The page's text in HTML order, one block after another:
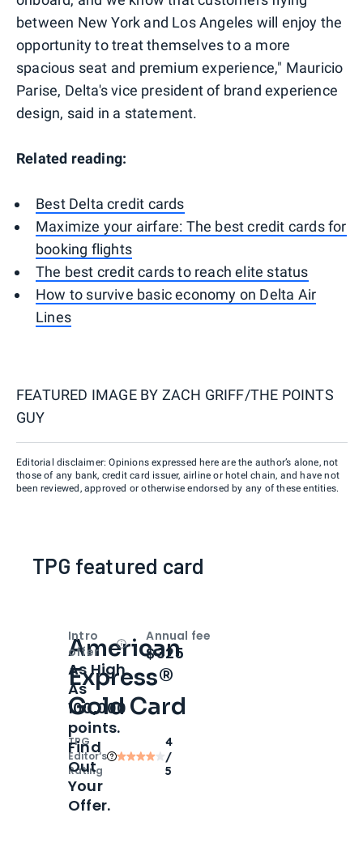
between New York and Los Angeles will enjoy the
opportunity to treat themselves to a more
spacious seat and premium experience," Mauricio
Parise, Delta's vice president of brand experience
design, said in a statement.
Related reading:
Best Delta credit cards
Maximize your airfare: The best credit cards for
booking flights
The best credit cards to reach elite status
How to survive basic economy on Delta Air
Lines
FEATURED IMAGE BY ZACH GRIFF/THE POINTS
GUY
Editorial disclaimer: Opinions expressed here are the author’s alone, not
those of any bank, credit card issuer, airline or hotel chain, and have not
been reviewed, approved or otherwise endorsed by any of these entities.
TPG featured card
American
Express®
Gold Card
TPG
Editor‘s
Rating
4
/
5
Intro
offer
OpenIntro bonus
As High
As
100,000
points.
Find
Out
Your
Offer.
Annual fee
$325